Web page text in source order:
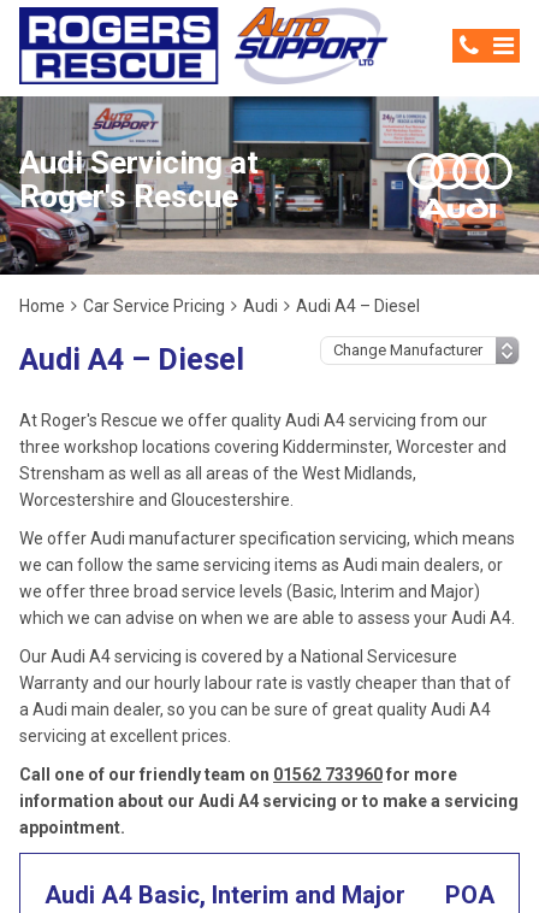
Audi Servicing at
Roger's Rescue
Home Car Service Pricing Audi Audi A4 – Diesel
Audi A4 – Diesel
At Roger's Rescue we offer quality Audi A4 servicing from our
three workshop locations covering Kidderminster, Worcester and
Strensham as well as all areas of the West Midlands,
Worcestershire and Gloucestershire.
We offer Audi manufacturer specification servicing, which means
we can follow the same servicing items as Audi main dealers, or
we offer three broad service levels (Basic, Interim and Major)
which we can advise on when we are able to assess your Audi A4.
Our Audi A4 servicing is covered by a National Servicesure
Warranty and our hourly labour rate is vastly cheaper than that of
a Audi main dealer, so you can be sure of great quality Audi A4
servicing at excellent prices.
Call one of our friendly team on 01562 733960for more
information about our Audi A4 servicing or to make a servicing
appointment.
Audi A4 Basic, Interim and Major
POA